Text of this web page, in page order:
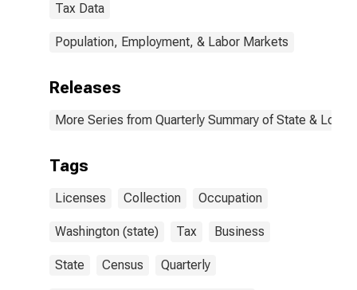
Tax Data
Population, Employment, & Labor Markets
Releases
More Series from Quarterly Summary of State & Local
Tags
Licenses Collection Occupation
Washington (state) Tax Business
State Census Quarterly